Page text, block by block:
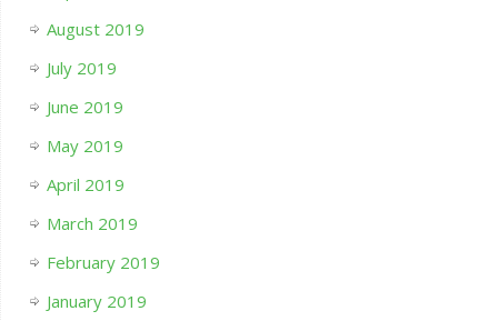
August 2019
July 2019
June 2019
May 2019
April 2019
March 2019
February 2019
January 2019